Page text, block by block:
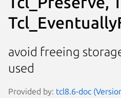
avoid freeing
used
Provided by: tcl8.6-doc